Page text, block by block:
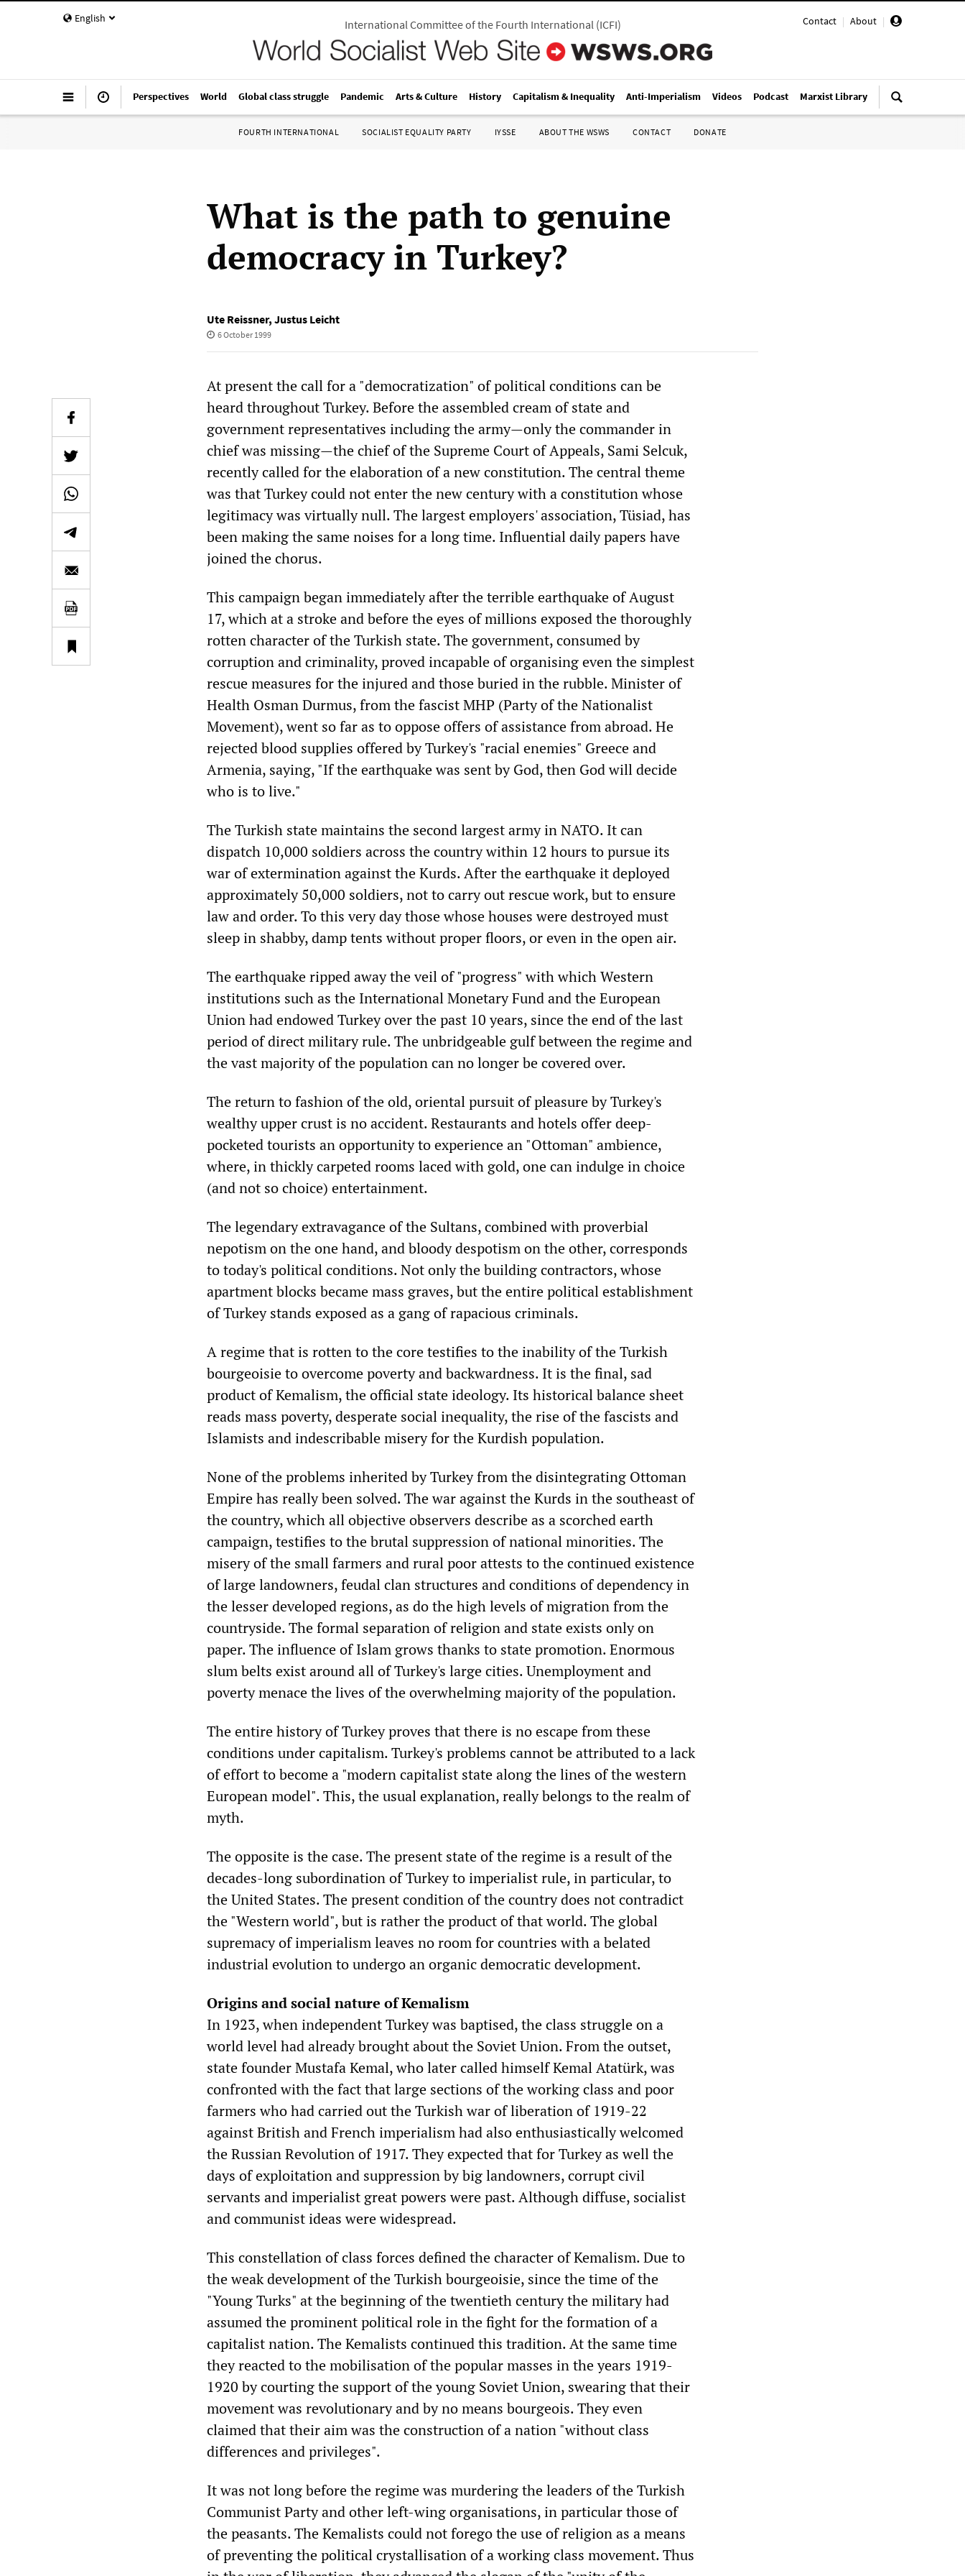
English Contact | About |
International Committee of the Fourth International(ICFI)
Perspectives World Global class struggle Pandemic Arts & Culture History Capitalism & Inequality Anti-Imperialism Videos Podcast Marxist Library
FOURTH INTERNATIONAL SOCIALIST EQUALITY PARTY IYSSE ABOUT THE WSWS CONTACT DONATE
What is the path to genuine
democracy in Turkey?
Ute Reissner, Justus Leicht
6 October 1999
At present the call for a "democratization" of political conditions can be
heard throughout Turkey. Before the assembled cream of state and
government representatives including the army—only the commander in
chief was missing—the chief of the Supreme Court of Appeals, Sami Selcuk,
recently called for the elaboration of a new constitution. The central theme
was that Turkey could not enter the new century with a constitution whose
legitimacy was virtually null. The largest employers' association, Tüsiad, has
been making the same noises for a long time. Influential daily papers have
joined the chorus.
This campaign began immediately after the terrible earthquake of August
17, which at a stroke and before the eyes of millions exposed the thoroughly
rotten character of the Turkish state. The government, consumed by
corruption and criminality, proved incapable of organising even the simplest
rescue measures for the injured and those buried in the rubble. Minister of
Health Osman Durmus, from the fascist MHP (Party of the Nationalist
Movement), went so far as to oppose offers of assistance from abroad. He
rejected blood supplies offered by Turkey's "racial enemies" Greece and
Armenia, saying, "If the earthquake was sent by God, then God will decide
who is to live."
The Turkish state maintains the second largest army in NATO. It can
dispatch 10,000 soldiers across the country within 12 hours to pursue its
war of extermination against the Kurds. After the earthquake it deployed
approximately 50,000 soldiers, not to carry out rescue work, but to ensure
law and order. To this very day those whose houses were destroyed must
sleep in shabby, damp tents without proper floors, or even in the open air.
The earthquake ripped away the veil of "progress" with which Western
institutions such as the International Monetary Fund and the European
Union had endowed Turkey over the past 10 years, since the end of the last
period of direct military rule. The unbridgeable gulf between the regime and
the vast majority of the population can no longer be covered over.
The return to fashion of the old, oriental pursuit of pleasure by Turkey's
wealthy upper crust is no accident. Restaurants and hotels offer deep-
pocketed tourists an opportunity to experience an "Ottoman" ambience,
where, in thickly carpeted rooms laced with gold, one can indulge in choice
(and not so choice) entertainment.
The legendary extravagance of the Sultans, combined with proverbial
nepotism on the one hand, and bloody despotism on the other, corresponds
to today's political conditions. Not only the building contractors, whose
apartment blocks became mass graves, but the entire political establishment
of Turkey stands exposed as a gang of rapacious criminals.
A regime that is rotten to the core testifies to the inability of the Turkish
bourgeoisie to overcome poverty and backwardness. It is the final, sad
product of Kemalism, the official state ideology. Its historical balance sheet
reads mass poverty, desperate social inequality, the rise of the fascists and
Islamists and indescribable misery for the Kurdish population.
None of the problems inherited by Turkey from the disintegrating Ottoman
Empire has really been solved. The war against the Kurds in the southeast of
the country, which all objective observers describe as a scorched earth
campaign, testifies to the brutal suppression of national minorities. The
misery of the small farmers and rural poor attests to the continued existence
of large landowners, feudal clan structures and conditions of dependency in
the lesser developed regions, as do the high levels of migration from the
countryside. The formal separation of religion and state exists only on
paper. The influence of Islam grows thanks to state promotion. Enormous
slum belts exist around all of Turkey's large cities. Unemployment and
poverty menace the lives of the overwhelming majority of the population.
The entire history of Turkey proves that there is no escape from these
conditions under capitalism. Turkey's problems cannot be attributed to a lack
of effort to become a "modern capitalist state along the lines of the western
European model". This, the usual explanation, really belongs to the realm of
myth.
The opposite is the case. The present state of the regime is a result of the
decades-long subordination of Turkey to imperialist rule, in particular, to
the United States. The present condition of the country does not contradict
the "Western world", but is rather the product of that world. The global
supremacy of imperialism leaves no room for countries with a belated
industrial evolution to undergo an organic democratic development.
Origins and social nature of Kemalism
In 1923, when independent Turkey was baptised, the class struggle on a
world level had already brought about the Soviet Union. From the outset,
state founder Mustafa Kemal, who later called himself Kemal Atatürk, was
confronted with the fact that large sections of the working class and poor
farmers who had carried out the Turkish war of liberation of 1919-22
against British and French imperialism had also enthusiastically welcomed
the Russian Revolution of 1917. They expected that for Turkey as well the
days of exploitation and suppression by big landowners, corrupt civil
servants and imperialist great powers were past. Although diffuse, socialist
and communist ideas were widespread.
This constellation of class forces defined the character of Kemalism. Due to
the weak development of the Turkish bourgeoisie, since the time of the
"Young Turks" at the beginning of the twentieth century the military had
assumed the prominent political role in the fight for the formation of a
capitalist nation. The Kemalists continued this tradition. At the same time
they reacted to the mobilisation of the popular masses in the years 1919-
1920 by courting the support of the young Soviet Union, swearing that their
movement was revolutionary and by no means bourgeois. They even
claimed that their aim was the construction of a nation "without class
differences and privileges".
It was not long before the regime was murdering the leaders of the Turkish
Communist Party and other left-wing organisations, in particular those of
the peasants. The Kemalists could not forego the use of religion as a means
of preventing the political crystallisation of a working class movement. Thus